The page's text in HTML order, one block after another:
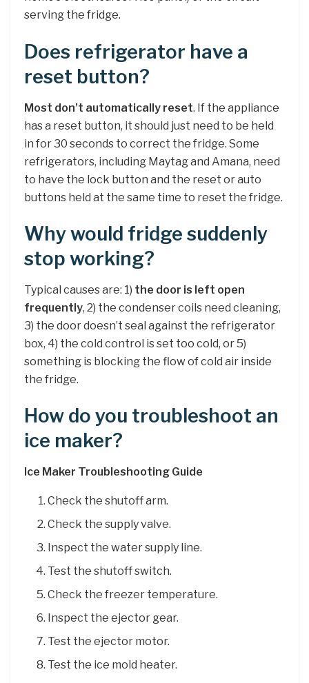
serving the fridge.
Does refrigerator have a
reset button?
Most don’t automatically reset. If the appliance
has a reset button, it should just need to be held
in for 30 seconds to correct the fridge. Some
refrigerators, including Maytag and Amana, need
to have the lock button and the reset or auto
buttons held at the same time to reset the fridge.
Why would fridge suddenly
stop working?
Typical causes are: 1) the door is left open
frequently, 2) the condenser coils need cleaning,
3) the door doesn’t seal against the refrigerator
box, 4) the cold control is set too cold, or 5)
something is blocking the flow of cold air inside
the fridge.
How do you troubleshoot an
ice maker?
Ice Maker Troubleshooting Guide
Check the shutoff arm.
Check the supply valve.
Inspect the water supply line.
Test the shutoff switch.
Check the freezer temperature.
Inspect the ejector gear.
Test the ejector motor.
Test the ice mold heater.